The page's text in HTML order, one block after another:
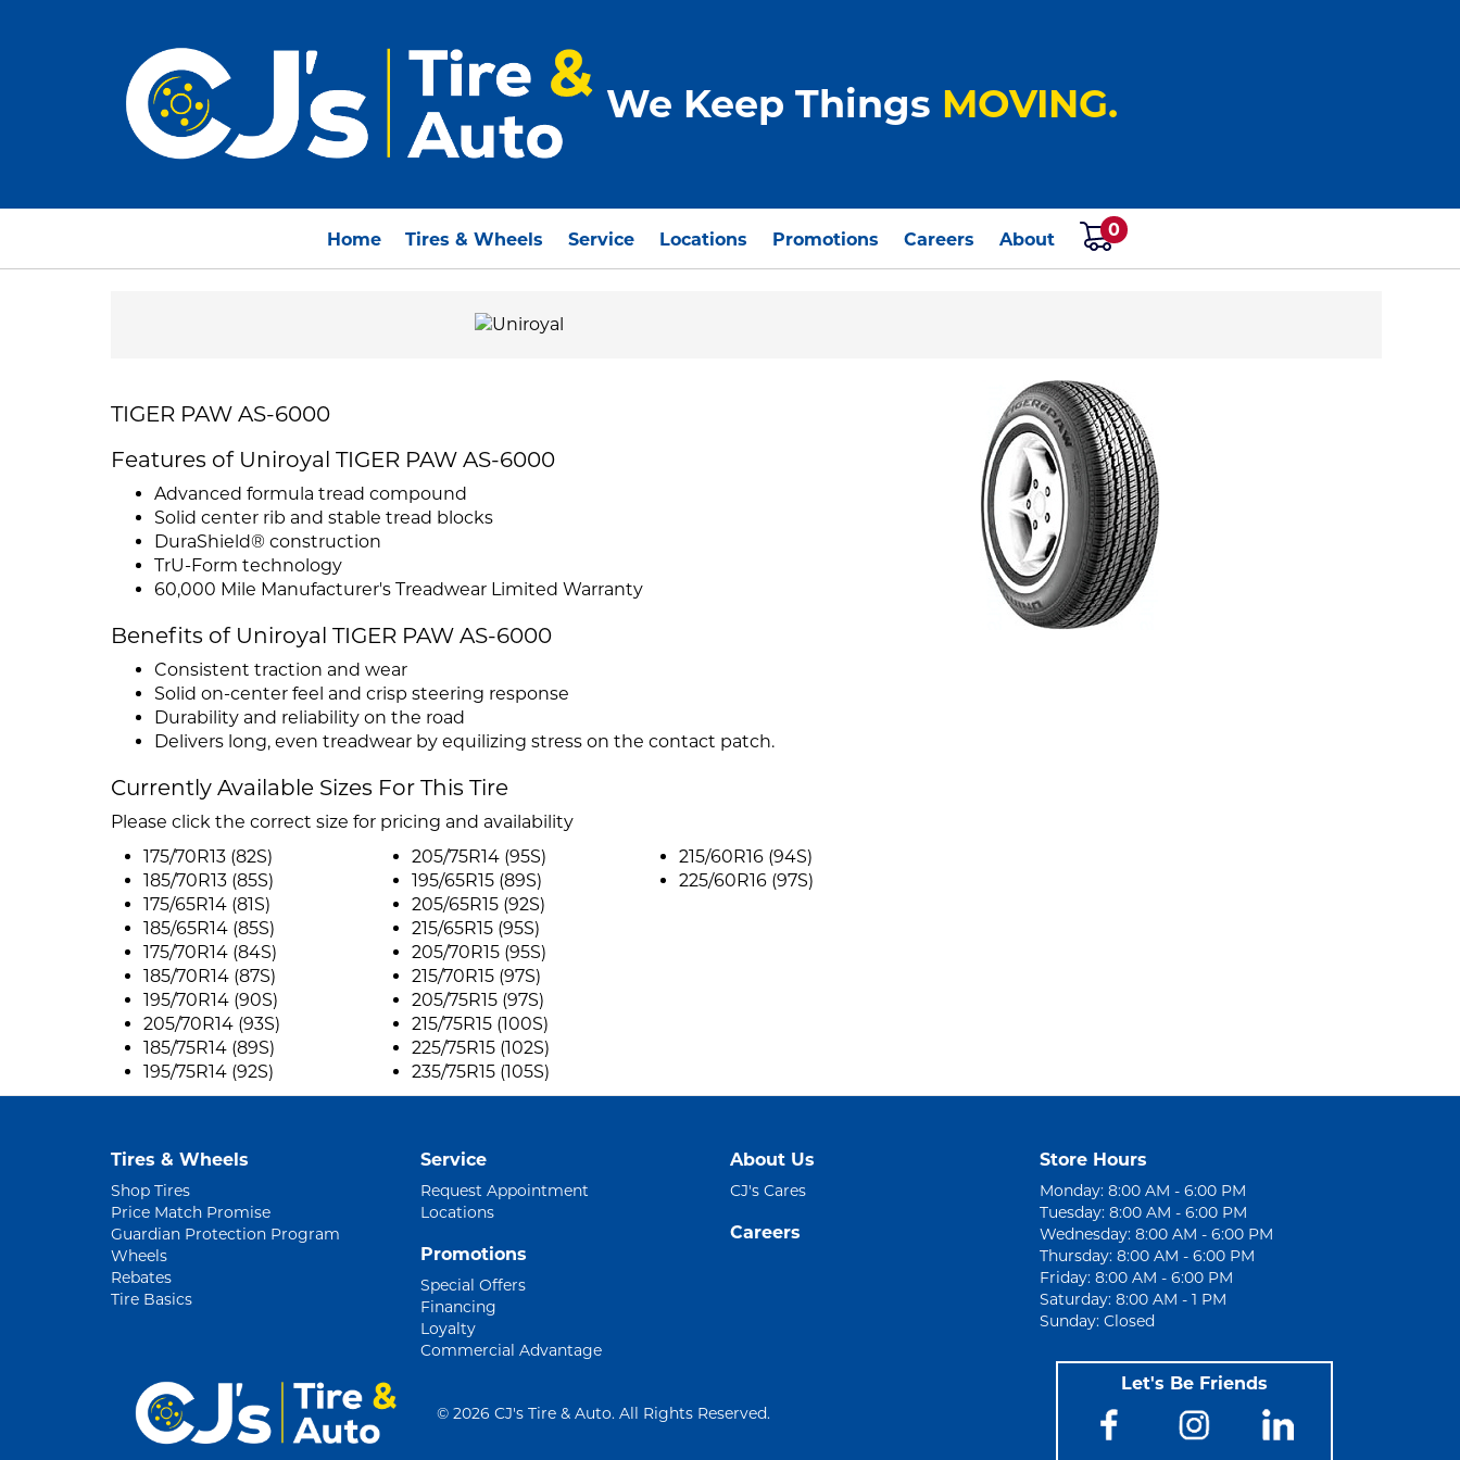
We Keep Things MOVING.
Home Tires & Wheels Service Locations Promotions Careers About 0
TIGER PAW AS-6000
Features of Uniroyal TIGER PAW AS-6000
Advanced formula tread compound
Solid center rib and stable tread blocks
DuraShield® construction
TrU-Form technology
60,000 Mile Manufacturer's Treadwear Limited Warranty
Benefits of Uniroyal TIGER PAW AS-6000
Consistent traction and wear
Solid on-center feel and crisp steering response
Durability and reliability on the road
Delivers long, even treadwear by equilizing stress on the contact patch.
Currently Available Sizes For This Tire
Please click the correct size for pricing and availability
175/70R13 (82S)
185/70R13 (85S)
175/65R14 (81S)
185/65R14 (85S)
175/70R14 (84S)
185/70R14 (87S)
195/70R14 (90S)
205/70R14 (93S)
185/75R14 (89S)
195/75R14 (92S)
205/75R14 (95S)
195/65R15 (89S)
205/65R15 (92S)
215/65R15 (95S)
205/70R15 (95S)
215/70R15 (97S)
205/75R15 (97S)
215/75R15 (100S)
225/75R15 (102S)
235/75R15 (105S)
215/60R16 (94S)
225/60R16 (97S)
Tires & Wheels
Shop Tires
Price Match Promise
Guardian Protection Program
Wheels
Rebates
Tire Basics
Service
Request Appointment
Locations
Promotions
Special Offers
Financing
Loyalty
Commercial Advantage
About Us
CJ's Cares
Careers
Store Hours
Monday: 8:00 AM - 6:00 PM
Tuesday: 8:00 AM - 6:00 PM
Wednesday: 8:00 AM - 6:00 PM
Thursday: 8:00 AM - 6:00 PM
Friday: 8:00 AM - 6:00 PM
Saturday: 8:00 AM - 1 PM
Sunday: Closed
© 2026 CJ's Tire & Auto. All Rights Reserved.
Let's Be Friends